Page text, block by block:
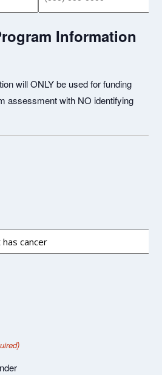
Information
will ONLY be used for funding
assessment with NO identifying